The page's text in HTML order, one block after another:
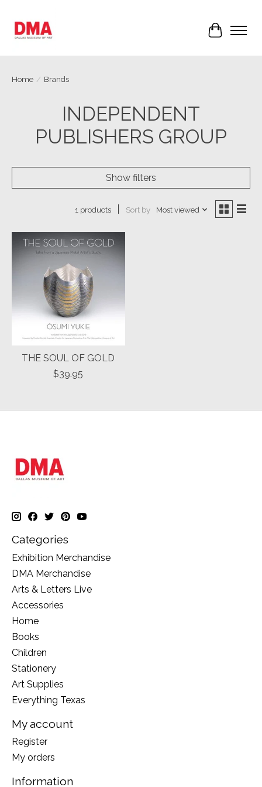
Cart
Home / Brands
INDEPENDENT
PUBLISHERS GROUP
Show filters
1 products Sort by Most viewed
THE SOUL OF GOLD
$39.95
Categories
Exhibition Merchandise
DMA Merchandise
Arts & Letters Live
Accessories
Home
Books
Children
Stationery
Art Supplies
Everything Texas
My account
Register
My orders
Information